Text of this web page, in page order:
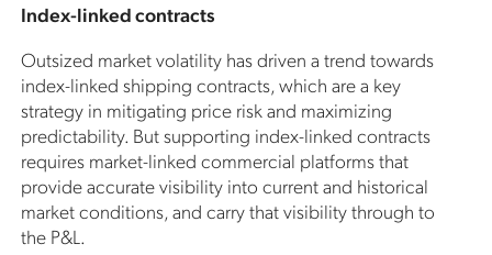
Index-linked contracts
Outsized market volatility has driven a trend towards
index-linked shipping contracts, which are a key
strategy in mitigating price risk and maximizing
predictability. But supporting index-linked contracts
requires market-linked commercial platforms that
provide accurate visibility into current and historical
market conditions, and carry that visibility through to
the P&L.